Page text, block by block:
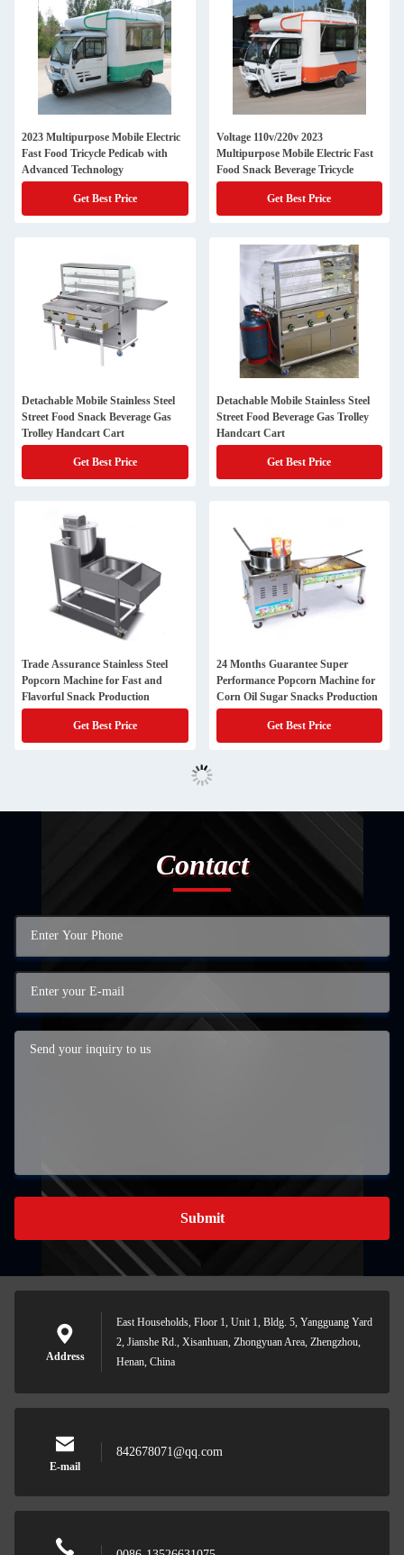
2023 Multipurpose Mobile Electric
Fast Food Tricycle Pedicab with
Advanced Technology
Get Best Price
Voltage 110v/220v 2023
Multipurpose Mobile Electric Fast
Food Snack Beverage Tricycle
Get Best Price
Detachable Mobile Stainless Steel
Street Food Snack Beverage Gas
Trolley Handcart Cart
Get Best Price
Detachable Mobile Stainless Steel
Street Food Beverage Gas Trolley
Handcart Cart
Get Best Price
Trade Assurance Stainless Steel
Popcorn Machine for Fast and
Flavorful Snack Production
Get Best Price
24 Months Guarantee Super
Performance Popcorn Machine for
Corn Oil Sugar Snacks Production
Get Best Price
Contact
Submit
Address
East Households, Floor 1, Unit 1, Bldg. 5, Yangguang Yard
2, Jianshe Rd., Xisanhuan, Zhongyuan Area, Zhengzhou,
Henan, China
E-mail
842678071@qq.com